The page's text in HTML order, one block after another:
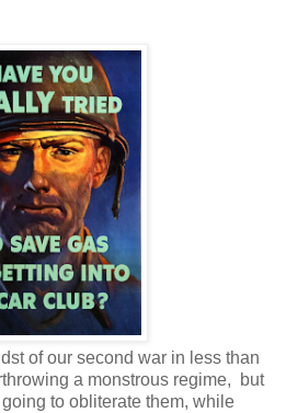
of our second war in less than
a monstrous regime, but
to obliterate them, while